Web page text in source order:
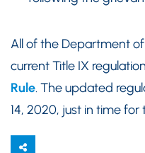
All of the Department
current Title IX
Rule. The updated
14, 2020, just in time for